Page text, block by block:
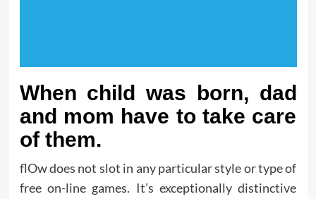
When child was born, dad
and mom have to take care
of them.
flOw does not slot in any particular style or type of
free on-line games. It’s exceptionally distinctive